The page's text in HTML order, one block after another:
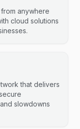
anywhere
cloud solutions
that delivers
slowdowns